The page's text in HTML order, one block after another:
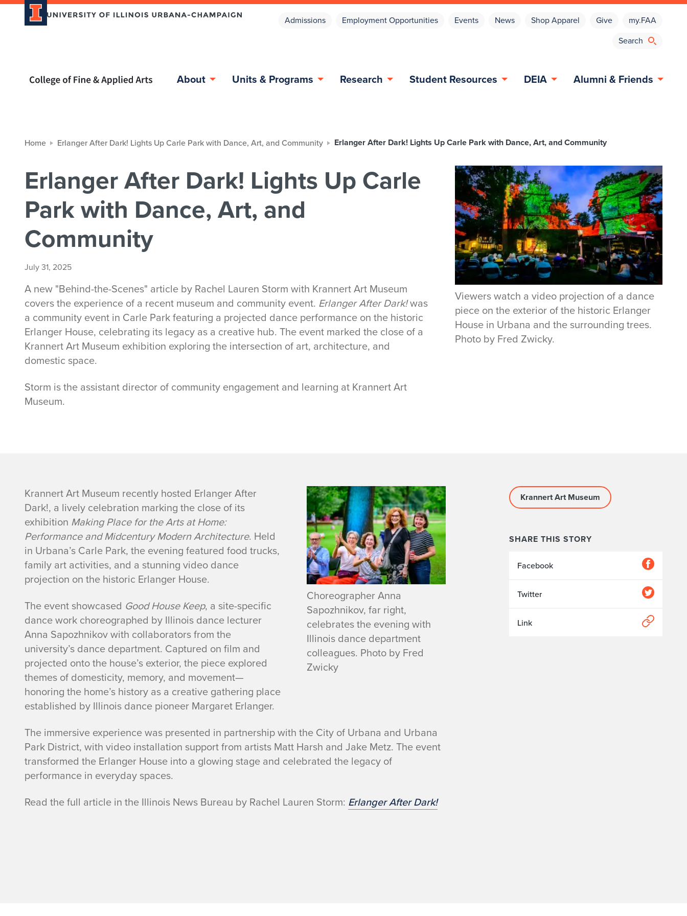
Admissions Employment Opportunities Events News Shop Apparel Give my.FAA
Home page About Units & Programs Research Student Resources DEIA Alumni & Friends
Home Erlanger After Dark! Lights Up Carle Park with Dance, Art, and Community Erlanger After Dark! Lights Up Carle Park with Dance, Art, and Community
Erlanger After Dark! Lights Up Carle
Park with Dance, Art, and
Community
July 31, 2025
A new "Behind-the-Scenes" article by Rachel Lauren Storm with Krannert Art Museum
covers the experience of a recent museum and community event. Erlanger After Dark!was
a community event in Carle Park featuring a projected dance performance on the historic
Erlanger House, celebrating its legacy as a creative hub. The event marked the close of a
Krannert Art Museum exhibition exploring the intersection of art, architecture, and
domestic space.
Storm is the assistant director of community engagement and learning at Krannert Art
Museum.
Viewers watch a video projection of a dance
piece on the exterior of the historic Erlanger
House in Urbana and the surrounding trees.
Photo by Fred Zwicky.
Choreographer Anna
Sapozhnikov, far right,
celebrates the evening with
Illinois dance department
colleagues. Photo by Fred
Zwicky
s
t
o
r
y
Krannert Art Museum recently hosted Erlanger After
Dark!, a lively celebration marking the close of its
exhibition Making Place for the Arts at Home:
Performance and Midcentury Modern Architecture. Held
in Urbana’s Carle Park, the evening featured food trucks,
family art activities, and a stunning video dance
projection on the historic Erlanger House.
The event showcased Good House Keep, a site-specific
dance work choreographed by Illinois dance lecturer
Anna Sapozhnikov with collaborators from the
university’s dance department. Captured on film and
projected onto the house’s exterior, the piece explored
themes of domesticity, memory, and movement—
honoring the home’s history as a creative gathering place
established by Illinois dance pioneer Margaret Erlanger.
The immersive experience was presented in partnership with the City of Urbana and Urbana
Park District, with video installation support from artists Matt Harsh and Jake Metz. The event
transformed the Erlanger House into a glowing stage and celebrated the legacy of
performance in everyday spaces.
Read the full article in the Illinois News Bureau by Rachel Lauren Storm: Erlanger After Dark!
Krannert Art Museum
SHARE THIS STORY
Facebook
Twitter
Link